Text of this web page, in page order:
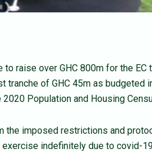
raise over GHC 800m for the EC
tranche of GHC 45m as budgeted
Population and Housing
the imposed restrictions and
indefinitely due to covid-